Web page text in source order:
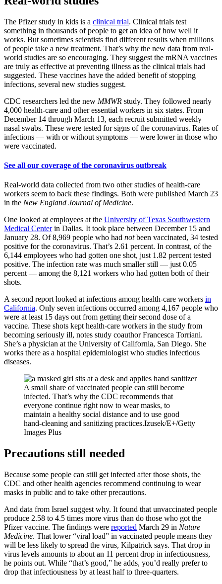
The Pfizer study in kids is a clinical trial. Clinical trials test
something in thousands of people to get an idea of how well it
works. But sometimes scientists find different results when millions
of people take a new treatment. That’s why the new data from real-
world studies are so encouraging. They suggest the mRNA vaccines
are truly as effective at preventing illness as the clinical trials had
suggested. These vaccines have the added benefit of stopping
infections, several new studies suggest.
CDC researchers led the new MMWR study. They followed nearly
4,000 health-care and other essential workers in six states. From
December 14 through March 13, each recruit submitted weekly
nasal swabs. These were tested for signs of the coronavirus. Rates of
infections — with or without symptoms — were lower in those who
were vaccinated.
See all our coverage of the coronavirus outbreak
Real-world data collected from two other studies of health-care
workers seem to back these findings. Both were published March 23
in the New England Journal of Medicine.
One looked at employees at the University of Texas Southwestern
Medical Centerin Dallas. It took place between December 15 and
January 28. Of 8,969 people who had notbeen vaccinated, 34 tested
positive for the coronavirus. That’s 2.61 percent. In contrast, of the
6,144 employees who had gotten one shot, just 1.82 percent tested
positive. The infection rate was much smaller still — just 0.05
percent — among the 8,121 workers who had gotten both of their
shots.
A second report looked at infections among health-care workers in
California. Only seven infections occurred among 4,167 people who
were at least 15 days out from getting their second dose of a
vaccine. These shots kept health-care workers in the study from
becoming seriously ill, notes study coauthor Francesca Torriani.
She’s a physician at the University of California, San Diego. She
works there as a hospital epidemiologist who studies infectious
diseases.
A small share of vaccinated people can still become
infected. That’s why the CDC recommends that
everyone continue right now to wear masks, to
maintain a healthy social distance and to use good
hand-cleaning and sanitizing practices.Izusek/E+/Getty
Images Plus
Precautions still needed
Because some people can still get infected after those shots, the
CDC and other health agencies recommend continuing to wear
masks in public and to take other precautions.
And data from Israel suggest why. It found that unvaccinated people
produce 2.58 to 4.5 times more virus than do those who got the
Pfizer vaccine. The findings were reported March 29 in Nature
Medicine. That lower “viral load” in vaccinated people means they
will be less likely to spread the virus, Kilpatrick says. That drop in
virus levels amounts to about an 11 percent drop in infectiousness,
he points out. While “that’s good,” he adds, you’d really prefer to
drop that infectiousness by at least half to three-quarters.